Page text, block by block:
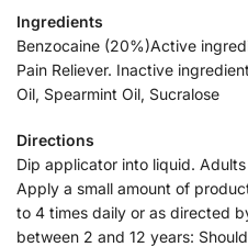
Ingredients
Benzocaine (20%)Active
Pain Reliever. Inactive
Oil, Spearmint Oil, Sucralose
Directions
Dip applicator into liquid.
Apply a small amount of
to 4 times daily or as directed
between 2 and 12 years: